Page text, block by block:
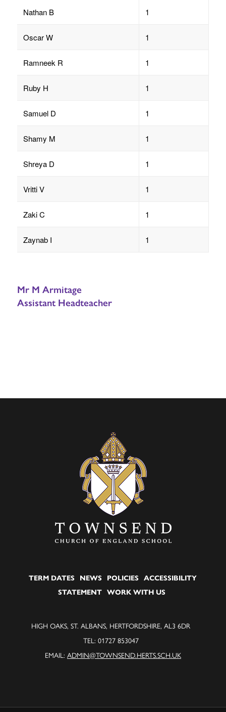
Nathan B 1
Oscar W 1
Ramneek R 1
Ruby H 1
Samuel D 1
Shamy M 1
Shreya D 1
Vritti V 1
Zaki C 1
Zaynab I 1
Mr M Armitage
Assistant Headteacher
TERM DATES NEWS POLICIES
ACCESSIBILITY
STATEMENT WORK WITH US
HIGH OAKS, ST. ALBANS, HERTFORDSHIRE, AL3 6DR
TEL: 01727 853047
EMAIL: ADMIN@TOWNSEND.HERTS.SCH.UK